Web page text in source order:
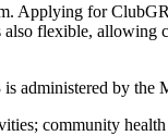
Applying for
flexible, allowing
administered by the
community